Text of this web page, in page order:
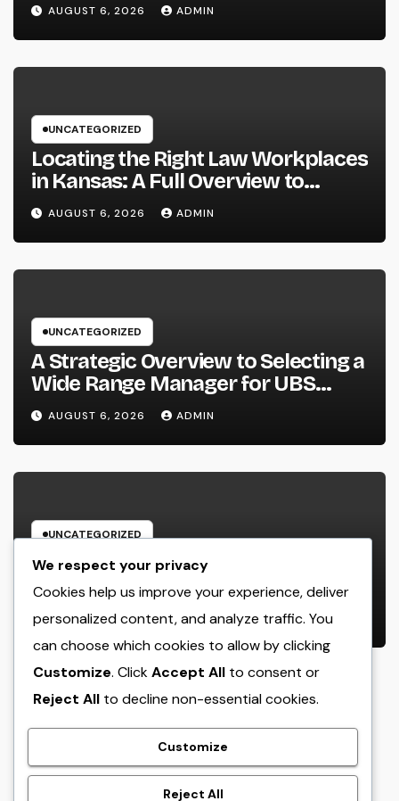
Past
AUGUST 6, 2026 ADMIN
UNCATEGORIZED
Locating the Right Law Workplaces
in Kansas: A Full Overview to
Picking Trusted Legal Assistance
AUGUST 6, 2026 ADMIN
UNCATEGORIZED
A Strategic Overview to Selecting a
Wide Range Manager for UBS
Customers: Building Lasting
Financial Self-confidence
AUGUST 6, 2026 ADMIN
UNCATEGORIZED
Microsoft Copilot for Retail: Just
How AI Is Changing the Future of
Shopping
AUGUST 6, 2026 ADMIN
crack
We respect your privacy
Cookies help us improve your experience, deliver
personalized content, and analyze traffic. You
can choose which cookies to allow by clicking
Customize. ClickAccept All to consent or
Reject All to decline non-essential cookies.
Customize
Reject All